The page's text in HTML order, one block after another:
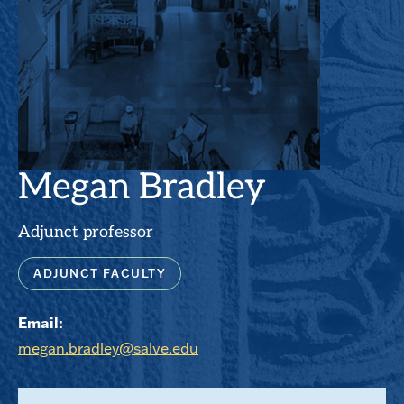
Megan Bradley
Adjunct professor
ADJUNCT FACULTY
Email:
megan.bradley@salve.edu